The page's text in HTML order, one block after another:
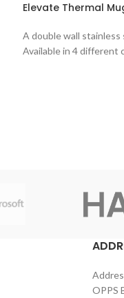
Elevate Thermal
A double wall stainless
Available in 4 different
OPPS